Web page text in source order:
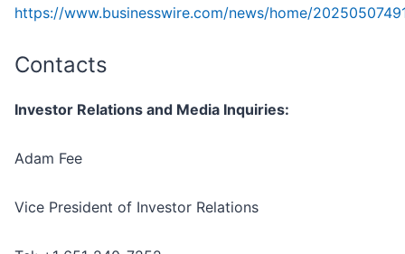
https://www.businesswire.com/news/home/
Contacts
Investor Relations and Media Inquiries:
Adam Fee
Vice President of Investor Relations